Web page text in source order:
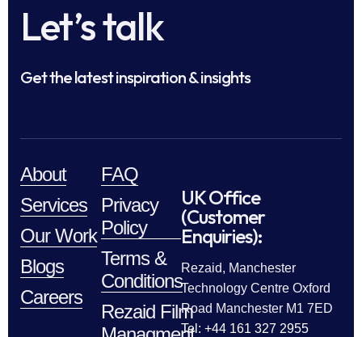
Let’s talk
Get the latest inspiration & insights
About
Services
Our Work
Blogs
Careers
FAQ
Privacy
Policy
Terms &
Conditions
Rezaid Film
UK Office
(Customer
Enquiries):
Rezaid, Manchester
Technology Centre Oxford
Road Manchester M1 7ED
Tel: +44 161 327 2955